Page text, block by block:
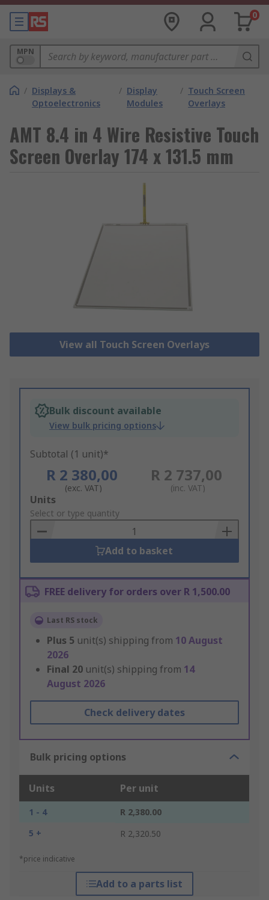
0
MPN
/ Displays &
Optoelectronics
/ Display
Modules
/ Touch Screen
Overlays
AMT 8.4 in 4 Wire Resistive Touch
Screen Overlay 174 x 131.5 mm
View all Touch Screen Overlays
Bulk discount available
View bulk pricing options
Subtotal (1 unit)*
R 2 380,00
(exc. VAT)
R 2 737,00
(inc. VAT)
Add
to
Basket
Units
Select or type quantity
Add to basket
FREE delivery for orders over R 1,500.00
Last RS stock
Plus 5 unit(s) shipping from 10 August
2026
Final 20 unit(s) shipping from 14
August 2026
Check delivery dates
Bulk pricing options
Units Per unit
1 - 4
R 2,380.00
5 +
R 2,320.50
*price indicative
Add to a parts list